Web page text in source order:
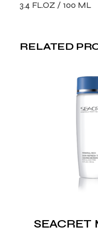
3.4 FL.OZ / 100 ML
RELATED
SEACRET